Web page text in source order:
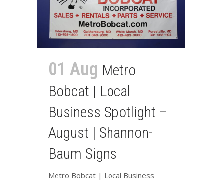
01 Aug Metro
Bobcat | Local
Business Spotlight –
August | Shannon-
Baum Signs
Metro Bobcat | Local Business